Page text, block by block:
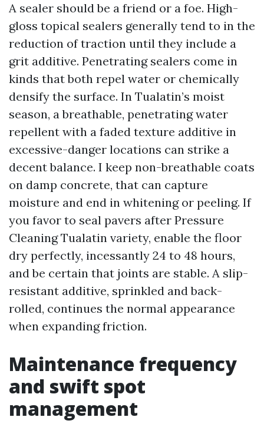
A sealer should be a friend or a foe. High-
gloss topical sealers generally tend to in the
reduction of traction until they include a
grit additive. Penetrating sealers come in
kinds that both repel water or chemically
densify the surface. In Tualatin’s moist
season, a breathable, penetrating water
repellent with a faded texture additive in
excessive-danger locations can strike a
decent balance. I keep non-breathable coats
on damp concrete, that can capture
moisture and end in whitening or peeling. If
you favor to seal pavers after Pressure
Cleaning Tualatin variety, enable the floor
dry perfectly, incessantly 24 to 48 hours,
and be certain that joints are stable. A slip-
resistant additive, sprinkled and back-
rolled, continues the normal appearance
when expanding friction.
Maintenance frequency
and swift spot
management